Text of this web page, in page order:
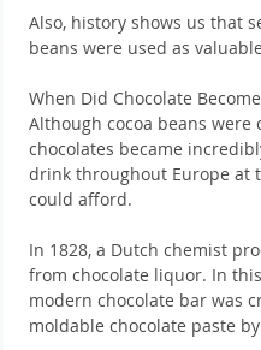
Also, history shows us that
beans were used as
When Did Chocolate
Although cocoa beans
chocolates became
drink throughout Europe at
could afford.
In 1828, a Dutch chemist
from chocolate liquor. In
modern chocolate bar was
moldable chocolate paste